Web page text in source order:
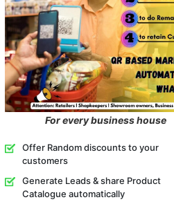
For every business house
Offer Random discounts to your
customers
Generate Leads & share Product
Catalogue automatically